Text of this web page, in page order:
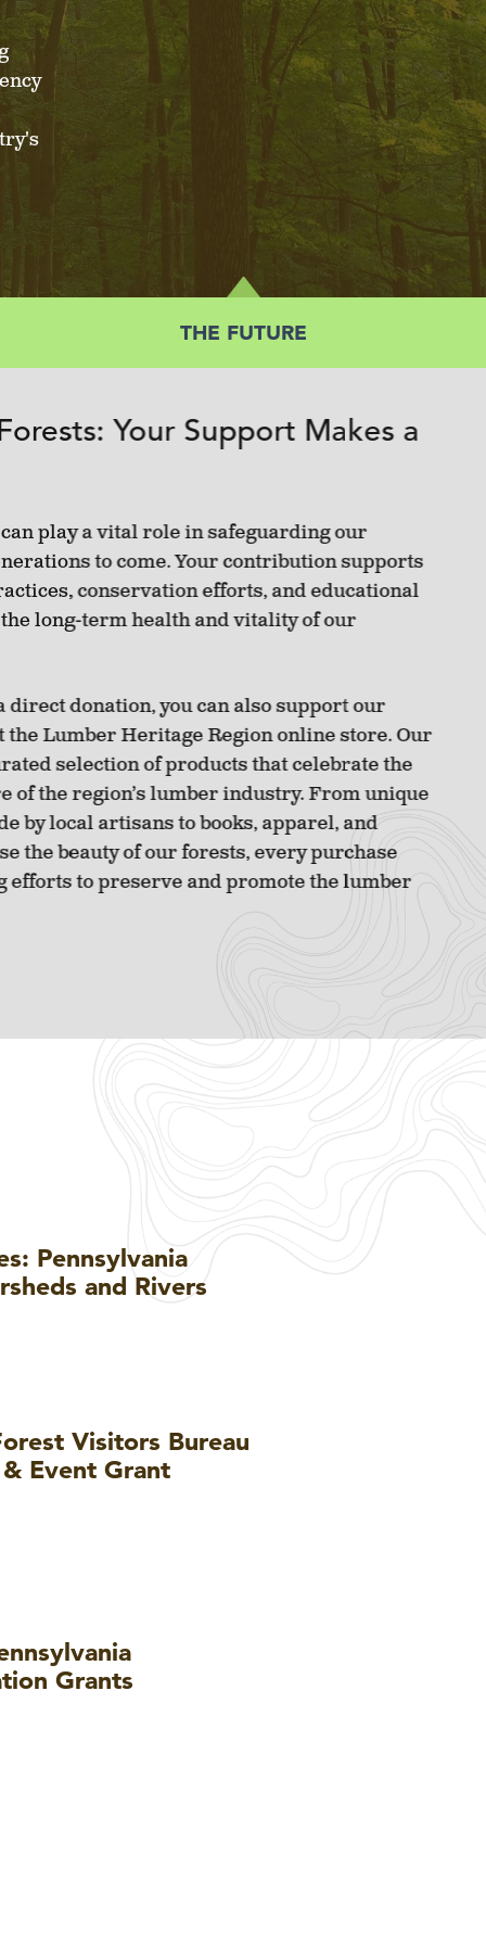
THE FUTURE
Your Support Makes a
can play a vital role in safeguarding our
to come. Your contribution supports
conservation efforts, and educational
long-term health and vitality of our
direct donation, you can also support our
the Lumber Heritage Region online store. Our
selection of products that celebrate the
of the region’s lumber industry. From unique
by local artisans to books, apparel, and
the beauty of our forests, every purchase
efforts to preserve and promote the lumber
Pennsylvania
and Rivers
Visitors Bureau
Event Grant
Grants